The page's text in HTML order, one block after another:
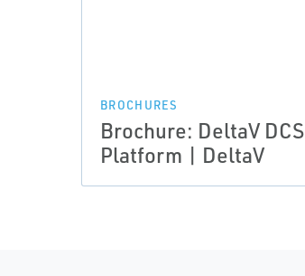
BROCHURES
Brochure: DeltaV DCS
Platform | DeltaV